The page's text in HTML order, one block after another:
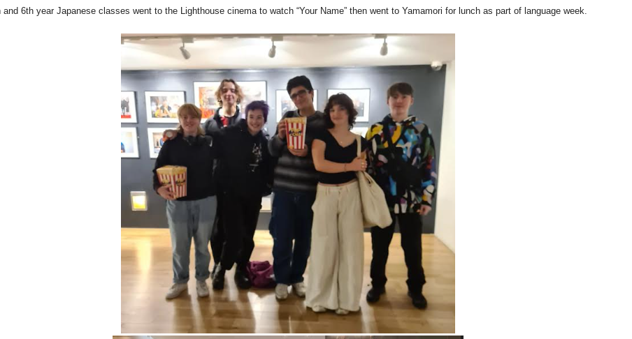
and 6th year Japanese classes went to the Lighthouse cinema to watch “Your Name” then went to Yamamori for lunch as part of language week.